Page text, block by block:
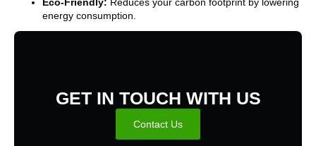
energy consumption.
GET IN TOUCH WITH US
Contact Us